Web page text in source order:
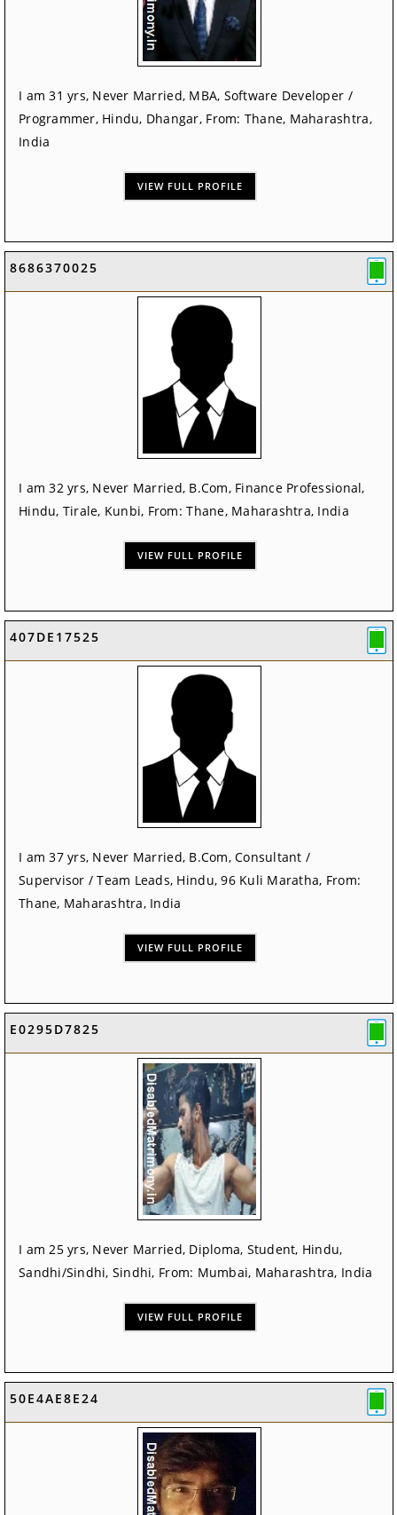
I am 31 yrs, Never Married, MBA, Software Developer /
Programmer, Hindu, Dhangar, From: Thane, Maharashtra,
India
VIEW FULL PROFILE
8686370025
I am 32 yrs, Never Married, B.Com, Finance Professional,
Hindu, Tirale, Kunbi, From: Thane, Maharashtra, India
VIEW FULL PROFILE
407DE17525
I am 37 yrs, Never Married, B.Com, Consultant /
Supervisor / Team Leads, Hindu, 96 Kuli Maratha, From:
Thane, Maharashtra, India
VIEW FULL PROFILE
E0295D7825
I am 25 yrs, Never Married, Diploma, Student, Hindu,
Sandhi/Sindhi, Sindhi, From: Mumbai, Maharashtra, India
VIEW FULL PROFILE
50E4AE8E24